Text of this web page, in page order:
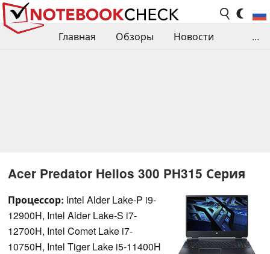
Главная Обзоры
Новости
...
Acer Predator Helios 300 PH315 Серия
Процессор: Intel Alder Lake-P i9-
12900H, Intel Alder Lake-S i7-
12700H, Intel Comet Lake i7-
10750H, Intel Tiger Lake i5-11400H